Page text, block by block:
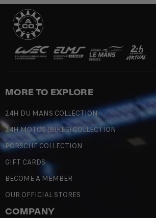
MORE TO EXPLORE
24H DU MANS COLLECTION
24H MOTOS (BIKES) COLLECTION
PORSCHE COLLECTION
GIFT CARDS
BECOME A MEMBER
OUR OFFICIAL STORES
COMPANY